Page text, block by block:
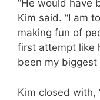
“He would have
Kim said. “I am
making fun of
first attempt like
been my biggest
Kim closed with,